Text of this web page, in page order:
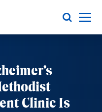
Toggle Menu
Clinic Is